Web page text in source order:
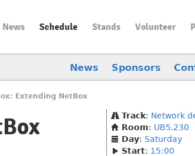
News Schedule Stands Volunteer
News Sponsors
Extending NetBox
Track: Network
Room: UB5.230
Day: Saturday
Start: 15:00